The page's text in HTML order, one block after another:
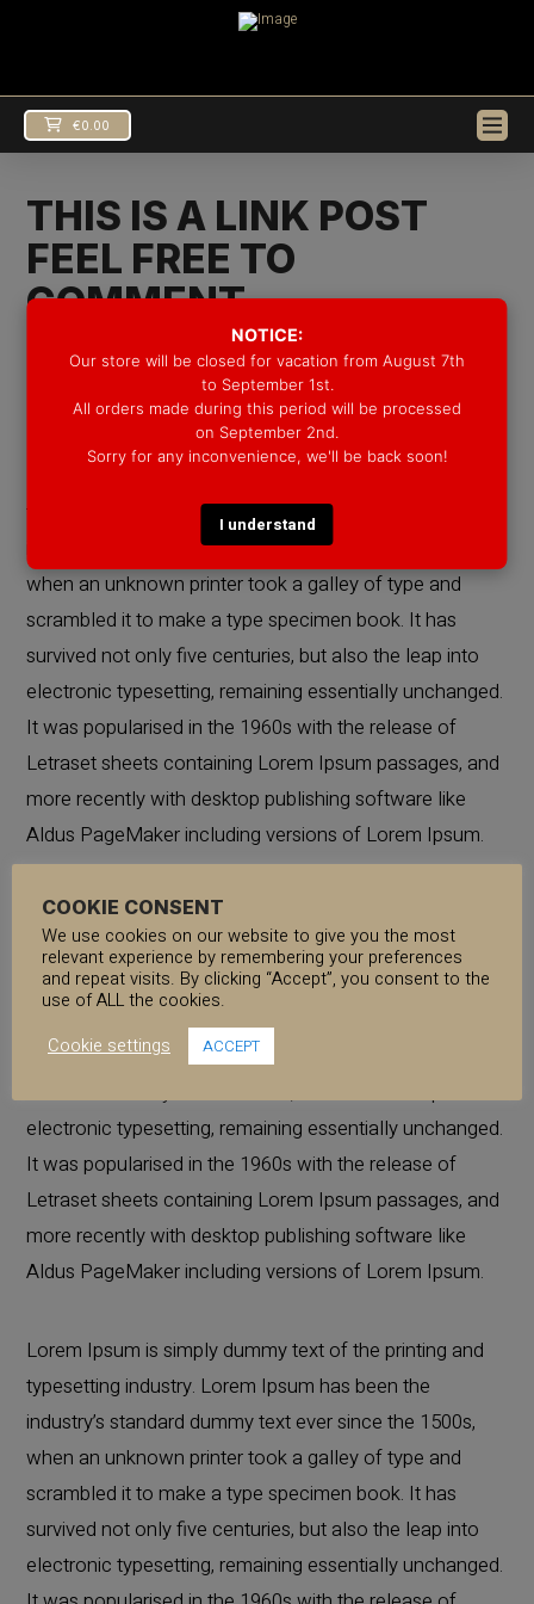
NOTICE:
Our store will be closed for vacation from August 7th
to September 1st.
All orders made during this period will be processed
on September 2nd.
Sorry for any inconvenience, we'll be back soon!
I understand
€0.00
THIS IS A LINK POST
FEEL FREE TO
COMMENT
Uncategorized by Groove Drum Co. 10/08/2016
http://groovedrumco.com/news/
typesetting industry. Lorem Ipsum has been the
industry’s standard dummy text ever since the 1500s,
when an unknown printer took a galley of type and
scrambled it to make a type specimen book. It has
survived not only five centuries, but also the leap into
electronic typesetting, remaining essentially unchanged.
It was popularised in the 1960s with the release of
Letraset sheets containing Lorem Ipsum passages, and
more recently with desktop publishing software like
Aldus PageMaker including versions of Lorem Ipsum.
Lorem Ipsum is simply dummy text of the printing and
typesetting industry. Lorem Ipsum has been the
industry’s standard dummy text ever since the 1500s,
when an unknown printer took a galley of type and
scrambled it to make a type specimen book. It has
survived not only five centuries, but also the leap into
electronic typesetting, remaining essentially unchanged.
It was popularised in the 1960s with the release of
Letraset sheets containing Lorem Ipsum passages, and
more recently with desktop publishing software like
Aldus PageMaker including versions of Lorem Ipsum.
Lorem Ipsum is simply dummy text of the printing and
typesetting industry. Lorem Ipsum has been the
industry’s standard dummy text ever since the 1500s,
when an unknown printer took a galley of type and
scrambled it to make a type specimen book. It has
survived not only five centuries, but also the leap into
electronic typesetting, remaining essentially unchanged.
COOKIE CONSENT
We use cookies on our website to give you the most
relevant experience by remembering your preferences
and repeat visits. By clicking “Accept”, you consent to the
use of ALL the cookies.
Cookie settings
ACCEPT